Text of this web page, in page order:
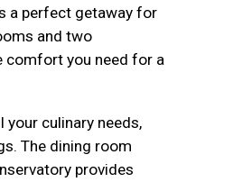
a perfect getaway for
and two
comfort you need for a
culinary needs,
The dining room
provides